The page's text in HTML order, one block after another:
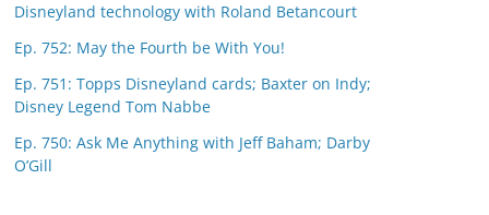
Disneyland technology with Roland Betancourt
Ep. 752: May the Fourth be With You!
Ep. 751: Topps Disneyland cards; Baxter on Indy;
Disney Legend Tom Nabbe
Ep. 750: Ask Me Anything with Jeff Baham; Darby
O’Gill